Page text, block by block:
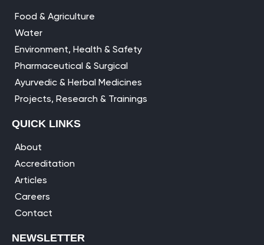
Food & Agriculture
Water
Environment, Health & Safety
Pharmaceutical & Surgical
Ayurvedic & Herbal Medicines
Projects, Research & Trainings
QUICK LINKS
About
Accreditation
Articles
Careers
Contact
NEWSLETTER